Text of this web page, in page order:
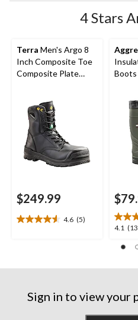
4 Stars
Terra Men's Argo 8
Inch Composite Toe
Composite Plate
$249.99
4.6 (5)
4.6
stars.
reviews
Boots
4.1
4.1
of
Sign in to view your